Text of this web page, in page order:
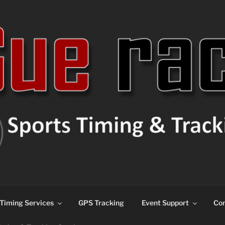
Timing Services GPS Tracking Event Support